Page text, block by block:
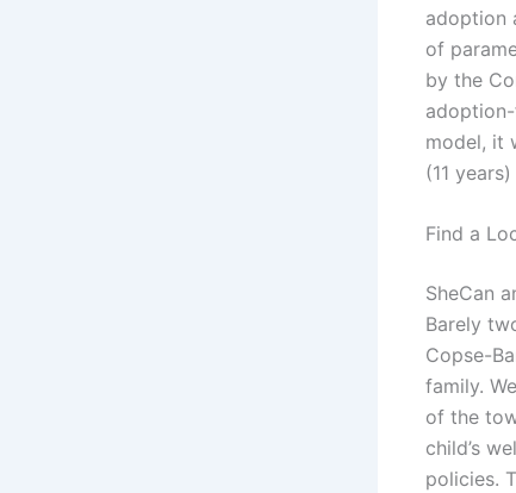
adoption
of
by the
adoption-
model, it
(11
Find a
SheCan
Barely
Copse-
family.
of the
child’s
policies.